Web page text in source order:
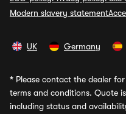
Modern slavery statement
UK Germany
* Please contact the dealer
terms and conditions. Quote
including status and